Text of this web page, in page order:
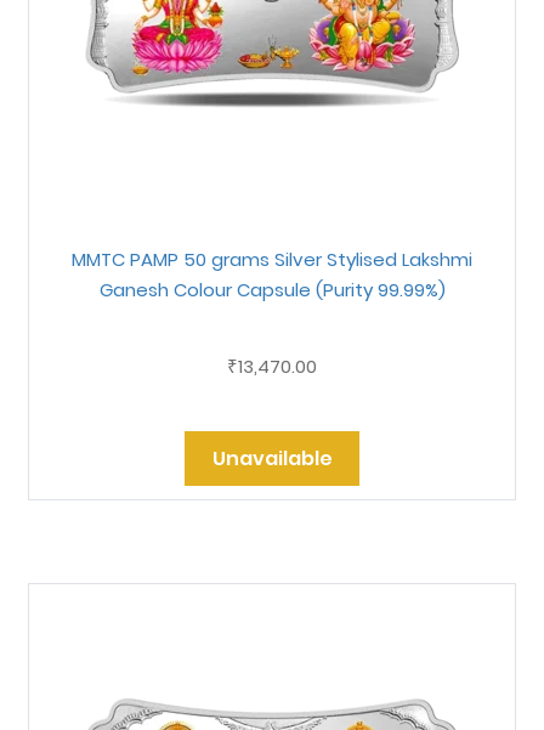
MMTC PAMP 50 grams Silver Stylised Lakshmi
Ganesh Colour Capsule (Purity 99.99%)
₹13,470.00
Unavailable